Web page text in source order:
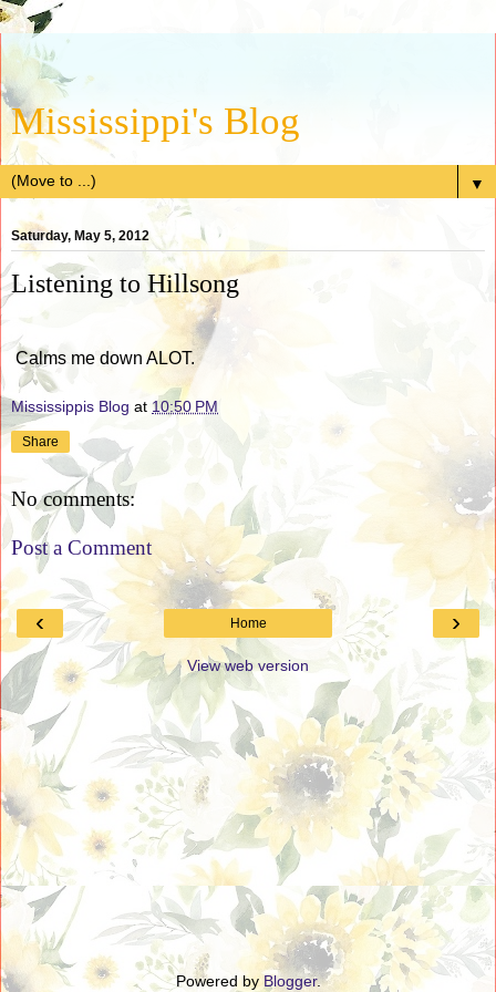
Mississippi's Blog
▼
Saturday, May 5, 2012
Listening to Hillsong
Calms me down ALOT.
Mississippis Blog at 10:50 PM
Share
No comments:
Post a Comment
‹ ›
Home
View web version
Powered by Blogger.